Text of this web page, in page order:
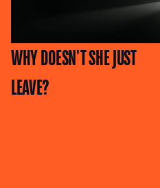
WHY DOESN'T SHE JUST
LEAVE?